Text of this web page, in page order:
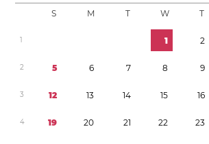
S M T W T
1 1 2
2 5 6 7 8 9
3 12 13 14 15 16
4 19 20 21 22 23